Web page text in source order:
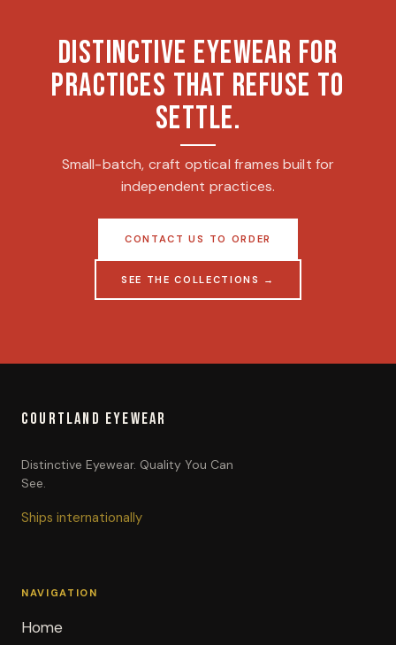
DISTINCTIVE EYEWEAR FOR
PRACTICES THAT REFUSE TO
SETTLE.
Small-batch, craft optical frames built for
independent practices.
CONTACT US TO ORDER
SEE THE COLLECTIONS →
COURTLAND EYEWEAR
Distinctive Eyewear. Quality You Can
See.
Ships internationally
NAVIGATION
Home